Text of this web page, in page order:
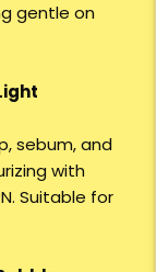
gentle on
sebum, and
with
Suitable for